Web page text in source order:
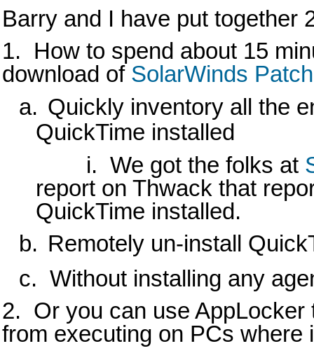
Barry and I have put together
1. How to spend about 15
download of SolarWinds
a. Quickly inventory all the
QuickTime installed
i. We got the folks at
report on Thwack that
QuickTime installed.
b. Remotely un-install
c. Without installing any
2. Or you can use AppLocker
from executing on PCs where